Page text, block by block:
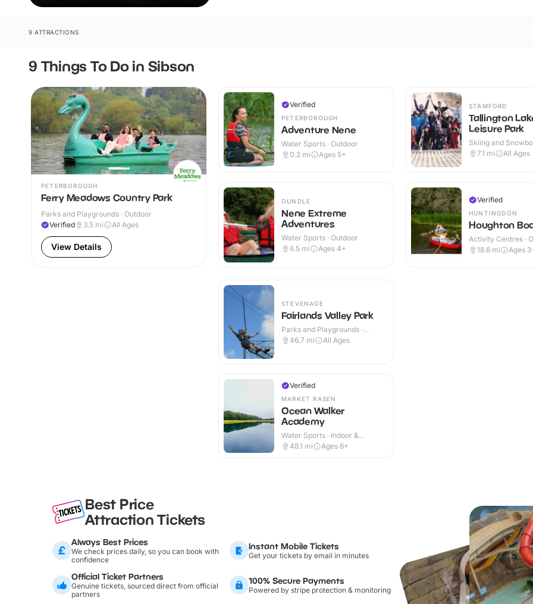
9 ATTRACTIONS
9 Things To Do in Sibson
PETERBOROUGH
Ferry Meadows Country Park
Parks and Playgrounds · Outdoor
Verified
3.5 mi All Ages
View Details
Verified
PETERBOROUGH
Adventure Nene
Water Sports · Outdoor
0.2 mi Ages 5+
OUNDLE
Nene Extreme
Adventures
Water Sports · Outdoor
6.5 mi Ages 4+
STAMFORD
Tallington
Leisure Park
Skiing and
Outdoor
7.1 mi All Ages
Verified
HUNTINGDON
Houghton
Activity Centres ·
18.6 mi Ages
STEVENAGE
Fairlands Valley Park
Parks and Playgrounds ·
Outdoor
46.7 mi All Ages
Verified
MARKET RASEN
Ocean Walker
Academy
Water Sports · Indoor &
Outdoor
48.1 mi Ages 6+
Best Price
Attraction Tickets
Always Best Prices
We check prices daily, so you can book with
confidence
Instant Mobile Tickets
Get your tickets by email in minutes
Official Ticket Partners
Genuine tickets, sourced direct from official
partners
100% Secure Payments
Powered by stripe protection & monitoring